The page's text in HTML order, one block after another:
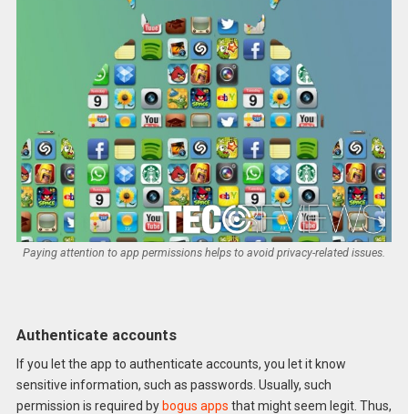
Paying attention to app permissions helps to avoid privacy-related issues.
Authenticate accounts
If you let the app to authenticate accounts, you let it know
sensitive information, such as passwords. Usually, such
permission is required by bogus apps that might seem legit. Thus,